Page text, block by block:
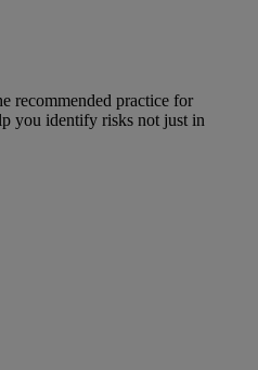
recommended practice for
you identify risks not just in